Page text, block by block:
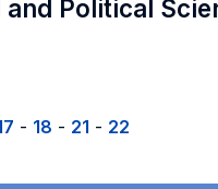
Political
- 18 - 21 - 22